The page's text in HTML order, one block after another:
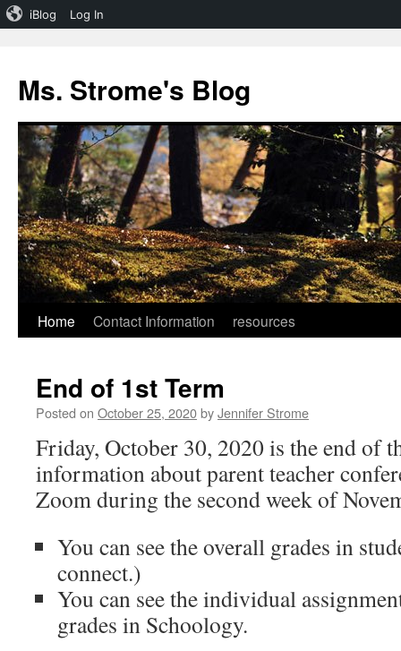
iBlog Log In
content
Ms. Strome's Blog
Home Contact Information resources
End of 1st Term
Posted on October 25, 2020byJennifer Strome
Friday, October 30, 2020 is the end of
information about parent teacher
Zoom during the second week of
You can see the overall grades in
connect.)
You can see the individual
grades in Schoology.